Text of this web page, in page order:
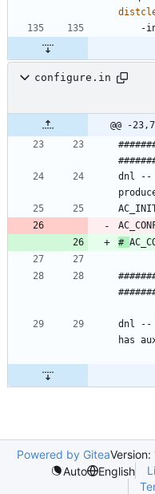
-i
configure.in
@@ -
dnl --
#
dnl --
has
Powered by GiteaVersion:
Auto
English